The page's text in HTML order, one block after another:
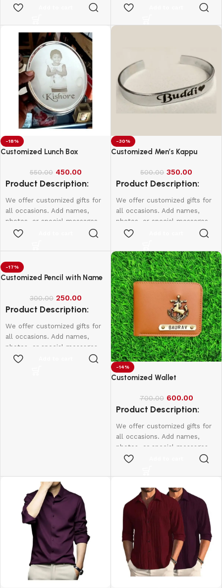
to make each gift unique and
birthdays, weddings,
anniversaries, and more.
Create lasting memories with
thoughtful, one-of-a-kind
presents made just for them.
to make each gift unique and
birthdays, weddings,
thoughtful, one-of-a-kind
presents made just for them.
-18%
Customized Lunch Box
550.00 450.00
Product Description:
We offer customized gifts for
all occasions. Add names,
photos, or special messages
to make each gift unique and
birthdays, weddings,
anniversaries, and more.
Create lasting memories with
presents made just for them.
-30%
Customized Men’s Kappu
500.00 350.00
Product Description:
We offer customized gifts for
all occasions. Add names,
photos, or special messages
to make each gift unique and
birthdays, weddings,
anniversaries, and more.
Create lasting memories with
thoughtful, one-of-a-kind
presents made just for them.
-17%
Customized Pencil with Name
300.00 250.00
Product Description:
We offer customized gifts for
all occasions. Add names,
photos, or special messages
to make each gift unique and
-14%
Customized Wallet
700.00 600.00
Product Description:
We offer customized gifts for
all occasions. Add names,
photos, or special messages
to make each gift unique and
birthdays, weddings,
anniversaries, and more.
Create lasting memories with
thoughtful, one-of-a-kind
presents made just for them.
Name & Photo Engraving
Wallet